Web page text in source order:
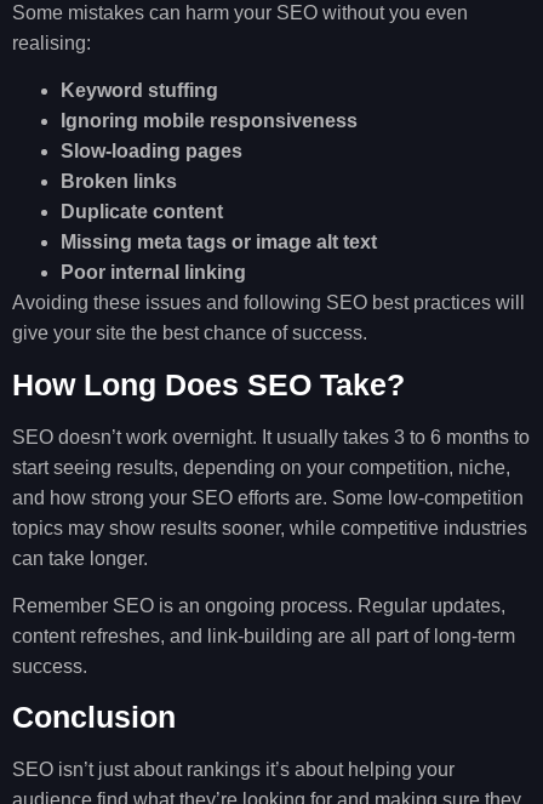
Some mistakes can harm your SEO without you even
realising:
Keyword stuffing
Ignoring mobile responsiveness
Slow-loading pages
Broken links
Duplicate content
Missing meta tags or image alt text
Poor internal linking
Avoiding these issues and following SEO best practices will
give your site the best chance of success.
How Long Does SEO Take?
SEO doesn’t work overnight. It usually takes 3 to 6 months to
start seeing results, depending on your competition, niche,
and how strong your SEO efforts are. Some low-competition
topics may show results sooner, while competitive industries
can take longer.
Remember SEO is an ongoing process. Regular updates,
content refreshes, and link-building are all part of long-term
success.
Conclusion
SEO isn’t just about rankings it’s about helping your